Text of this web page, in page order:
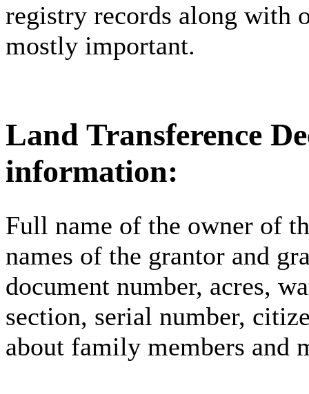
registry records along with
mostly important.
Land Transference
information:
Full name of the owner of
names of the grantor and
document number, acres,
section, serial number,
about family members and